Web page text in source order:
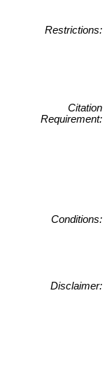
Restrictions:
Citation
Requirement:
Conditions:
Disclaimer: